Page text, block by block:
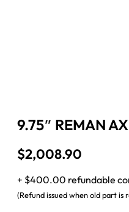
9.75″ REMAN
$2,008.90
+ $400.00 refundable
(Refund issued when old part is